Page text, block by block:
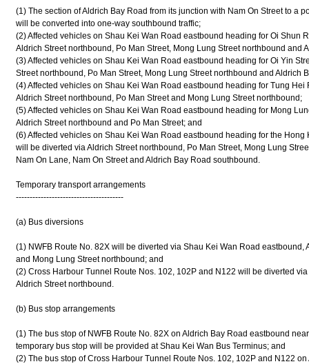
(1) The section of Aldrich Bay Road from its junction with Nam On Street to a
will be converted into one-way southbound traffic;
(2) Affected vehicles on Shau Kei Wan Road eastbound heading for Oi Shun
Aldrich Street northbound, Po Man Street, Mong Lung Street northbound and
(3) Affected vehicles on Shau Kei Wan Road eastbound heading for Oi Yin
Street northbound, Po Man Street, Mong Lung Street northbound and Aldrich
(4) Affected vehicles on Shau Kei Wan Road eastbound heading for Tung
Aldrich Street northbound, Po Man Street and Mong Lung Street northbound;
(5) Affected vehicles on Shau Kei Wan Road eastbound heading for Mong
Aldrich Street northbound and Po Man Street; and
(6) Affected vehicles on Shau Kei Wan Road eastbound heading for the
will be diverted via Aldrich Street northbound, Po Man Street, Mong Lung
Nam On Lane, Nam On Street and Aldrich Bay Road southbound.
Temporary transport arrangements
---------------------------------------
(a) Bus diversions
(1) NWFB Route No. 82X will be diverted via Shau Kei Wan Road eastbound,
and Mong Lung Street northbound; and
(2) Cross Harbour Tunnel Route Nos. 102, 102P and N122 will be diverted
Aldrich Street northbound.
(b) Bus stop arrangements
(1) The bus stop of NWFB Route No. 82X on Aldrich Bay Road eastbound
temporary bus stop will be provided at Shau Kei Wan Bus Terminus; and
(2) The bus stop of Cross Harbour Tunnel Route Nos. 102, 102P and N122